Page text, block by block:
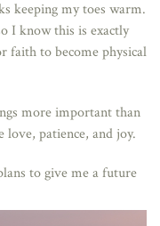
keeping my toes warm.
I know this is exactly
faith to become physical
more important than
love, patience, and joy.
to give me a future